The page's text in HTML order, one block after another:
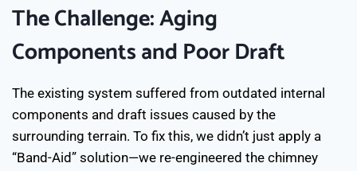
The Challenge: Aging
Components and Poor Draft
The existing system suffered from outdated internal
components and draft issues caused by the
surrounding terrain. To fix this, we didn’t just apply a
“Band-Aid” solution—we re-engineered the chimney